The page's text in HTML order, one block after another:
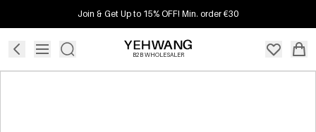
Join & Get Up to 15% OFF! Min. order €30
B2B WHOLESALER